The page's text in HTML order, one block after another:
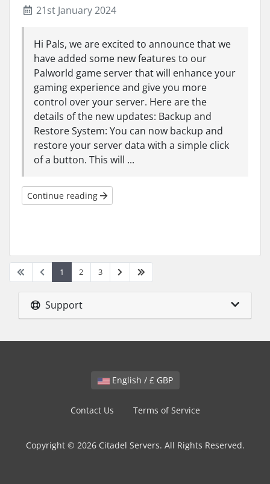
21st January 2024
Hi Pals, we are excited to announce that we
have added some new features to our
Palworld game server that will enhance your
gaming experience and give you more
control over your server. Here are the
details of the new updates: Backup and
Restore System: You can now backup and
restore your server data with a simple click
of a button. This will ...
Continue reading
1 2 3
Support
English / £ GBP
Contact Us Terms of Service
Copyright © 2026 Citadel Servers. All Rights Reserved.